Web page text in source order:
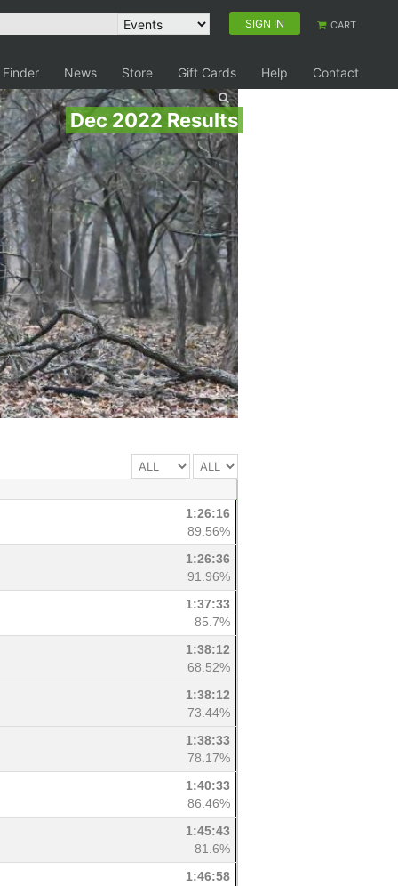
SIGN IN CART
Finder News Store Gift Cards Help Contact
Dec 2022 Results
1:26:16
89.56%
1:26:36
91.96%
1:37:33
85.7%
1:38:12
68.52%
1:38:12
73.44%
1:38:33
78.17%
1:40:33
86.46%
1:45:43
81.6%
1:46:58